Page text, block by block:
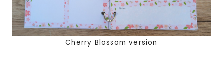
Cherry Blossom version